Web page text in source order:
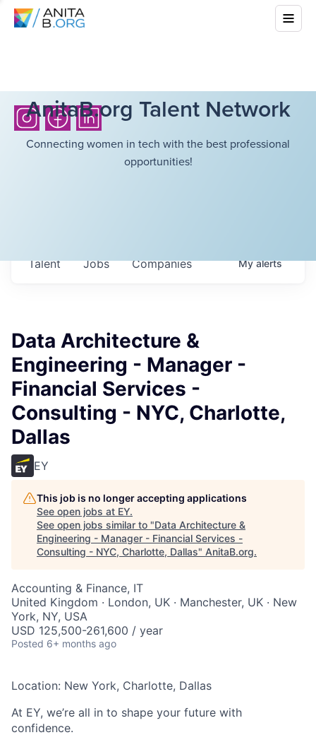
AnitaB.org Talent Network
Connecting women in tech with the best professional
opportunities!
Jobs Companies
Talent Myalerts
Data Architecture &
Engineering - Manager -
Financial Services -
Consulting - NYC, Charlotte,
Dallas
EY
This job is no longer accepting applications
See open jobs at EY.
See open jobs similar to "Data Architecture &
Engineering - Manager - Financial Services -
Consulting - NYC, Charlotte, Dallas" AnitaB.org.
Accounting & Finance, IT
United Kingdom · London, UK · Manchester, UK · New
York, NY, USA
USD 125,500-261,600 / year
Posted 6+ months ago
Location: New York, Charlotte, Dallas
At EY, we’re all in to shape your future with
confidence.